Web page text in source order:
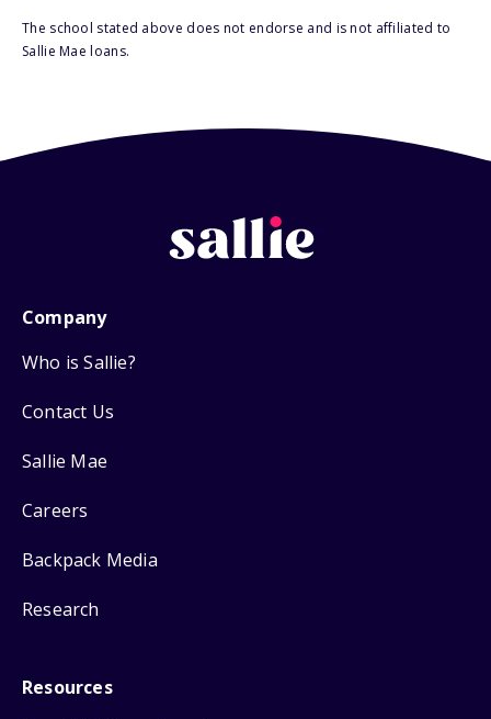
The school stated above does not endorse and is not affiliated to
Sallie Mae loans.
Company
Who is Sallie?
Contact Us
Sallie Mae
Careers
Backpack Media
Research
Resources